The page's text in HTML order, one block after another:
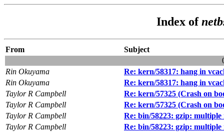
Index of
From
Subject
Rin Okuyama
Re: kern/58317: hang in
Rin Okuyama
Re: kern/58317: hang in
Taylor R Campbell
Re: kern/57325 (Crash on
Taylor R Campbell
Re: kern/57325 (Crash on
Taylor R Campbell
Re: bin/58223: gzip: multiple
Taylor R Campbell
Re: bin/58223: gzip: multiple